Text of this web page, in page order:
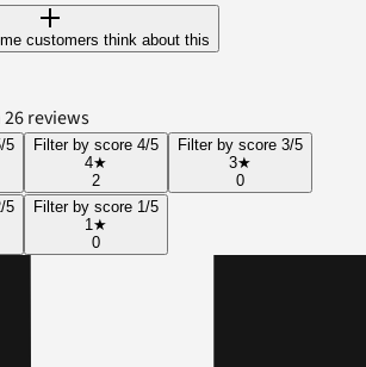
customers think about this
reviews
5
Filter by score 4/5
4★
2
Filter by score 3/5
3★
0
5
Filter by score 1/5
1 ★
0